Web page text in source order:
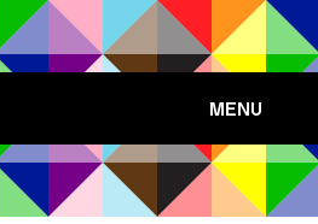
MENU